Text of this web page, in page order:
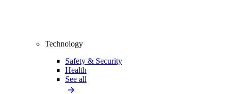
Technology
Safety & Security
Health
See all